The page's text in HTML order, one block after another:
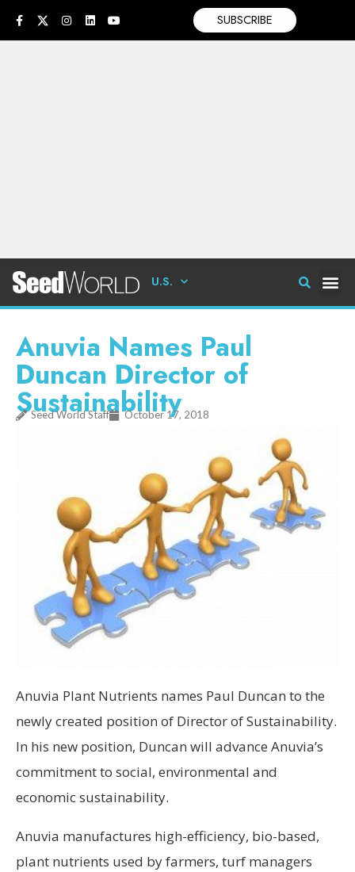
SUBSCRIBE
U.S.
Anuvia Names Paul
Duncan Director of
Sustainability
Seed World Staff October 17, 2018
Anuvia Plant Nutrients names Paul Duncan to the
newly created position of Director of Sustainability.
In his new position, Duncan will advance Anuvia’s
commitment to social, environmental and
economic sustainability.
Anuvia manufactures high-efficiency, bio-based,
plant nutrients used by farmers, turf managers